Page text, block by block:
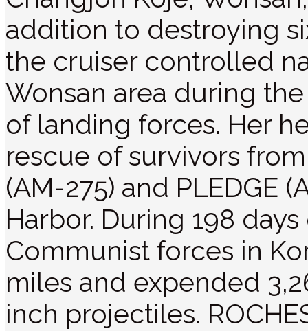
addition to destroying
the cruiser controlled
Wonsan area during
of landing forces. Her
rescue of survivors
(AM-275) and PLEDGE
Harbor. During 198
Communist forces in
miles and expended
inch projectiles.